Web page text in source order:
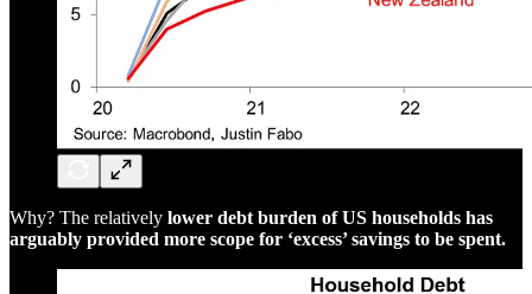
Why? The relatively lower debt burden of US households has
arguably provided more scope for ‘excess’ savings to be spent.